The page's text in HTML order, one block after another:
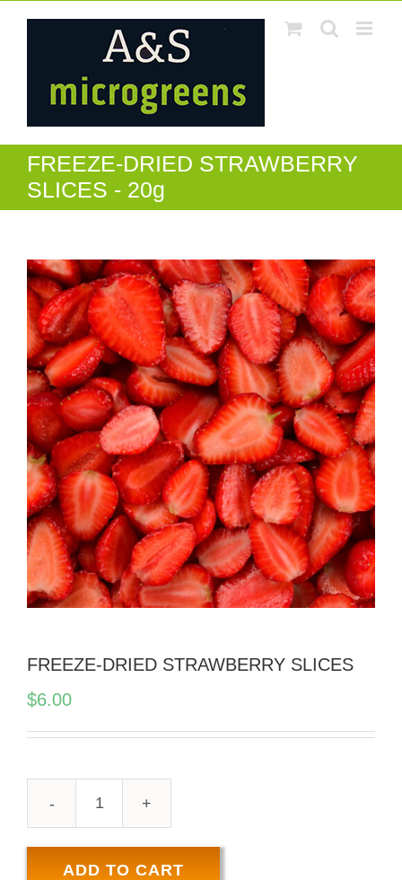
FREEZE-DRIED STRAWBERRY
SLICES - 20g
FREEZE-DRIED STRAWBERRY SLICES
$6.00
DRIED
STRAWBERRY
ADD TO CART